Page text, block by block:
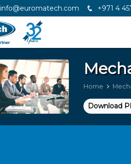
info@euromatech.com +971 4
Home
Download